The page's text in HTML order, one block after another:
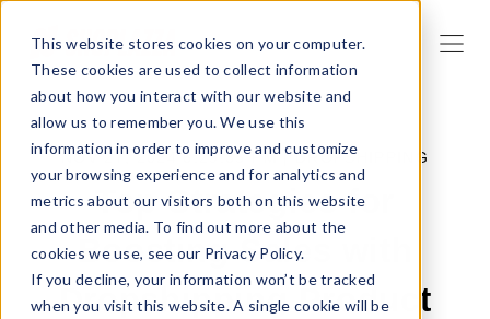
This website stores cookies on your computer.
These cookies are used to collect information
about how you interact with our website and
allow us to remember you. We use this
information in order to improve and customize
your browsing experience and for analytics and
metrics about our visitors both on this website
and other media. To find out more about the
cookies we use, see our Privacy Policy.
If you decline, your information won’t be tracked
when you visit this website. A single cookie will be
NOV 27, 2024 6:29:35 PM |DROPSHIPPING
Top Strategies for
Boosting Sales with
Dropshipping Product